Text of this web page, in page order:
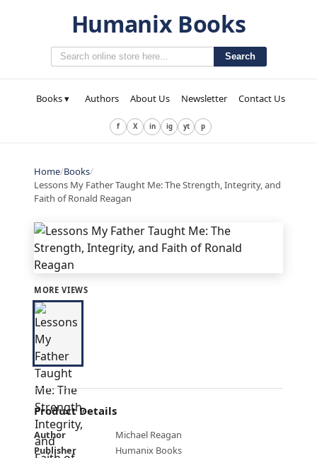
Humanix Books
Search
Books ▾ Authors About Us Newsletter Contact Us
f X in ig yt p
Home/Books/
Lessons My Father Taught Me: The Strength, Integrity, and
Faith of Ronald Reagan
MORE VIEWS
Product Details
Author
Michael Reagan
Publisher
Humanix Books